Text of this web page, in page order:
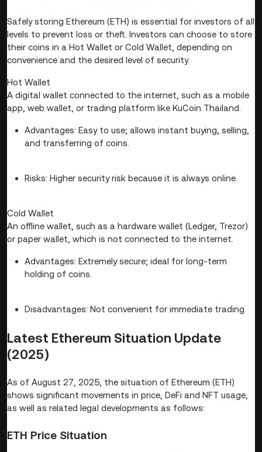
Safely storing Ethereum (ETH) is essential for investors of all
levels to prevent loss or theft. Investors can choose to store
their coins in a Hot Wallet or Cold Wallet, depending on
convenience and the desired level of security.
Hot Wallet
A digital wallet connected to the internet, such as a mobile
app, web wallet, or trading platform like KuCoin Thailand.
Advantages: Easy to use; allows instant buying, selling,
and transferring of coins.
Risks: Higher security risk because it is always online.
Cold Wallet
An offline wallet, such as a hardware wallet (Ledger, Trezor)
or paper wallet, which is not connected to the internet.
Advantages: Extremely secure; ideal for long-term
holding of coins.
Disadvantages: Not convenient for immediate trading.
Latest Ethereum Situation Update
(2025)
As of August 27, 2025, the situation of Ethereum (ETH)
shows significant movements in price, DeFi and NFT usage,
as well as related legal developments as follows:
ETH Price Situation